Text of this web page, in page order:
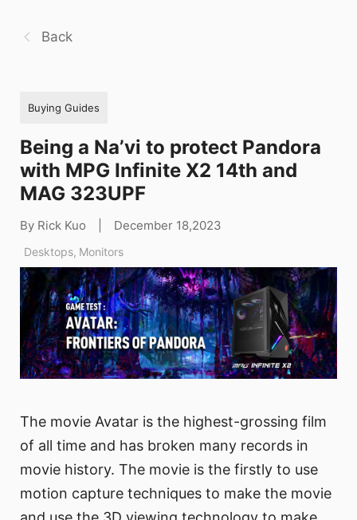
Back
Buying Guides
Being a Na’vi to protect Pandora
with MPG Infinite X2 14th and
MAG 323UPF
By Rick Kuo December 18,2023
Desktops, Monitors
The movie Avatar is the highest-grossing film
of all time and has broken many records in
movie history. The movie is the firstly to use
motion capture techniques to make the movie